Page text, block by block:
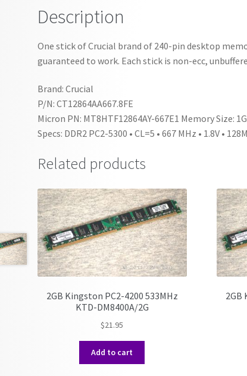
Description
One stick of Crucial brand of 240-pin desktop
guaranteed to work. Each stick is non-ecc,
Brand: Crucial
P/N: CT12864AA667.8FE
Micron PN: MT8HTF12864AY-667E1 Memory Size:
Specs: DDR2 PC2-5300 • CL=5 • 667 MHz • 1.8V •
Related products
2GB Kingston PC2-4200 533MHz
KTD-DM8400A/2G
$21.95
Add to cart
2GB